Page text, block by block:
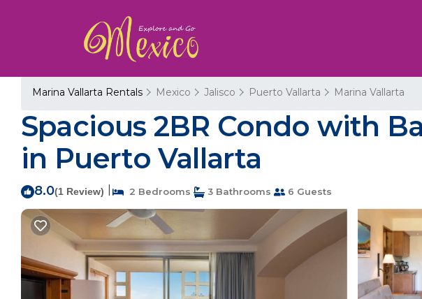
Marina Vallarta Rentals Mexico Jalisco Puerto Vallarta Marina Vallarta
Spacious 2BR Condo with
in Puerto Vallarta
8.0(1 Review) 2 Bedrooms 3 Bathrooms 6 Guests